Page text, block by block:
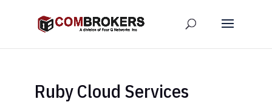
Ruby Cloud Services